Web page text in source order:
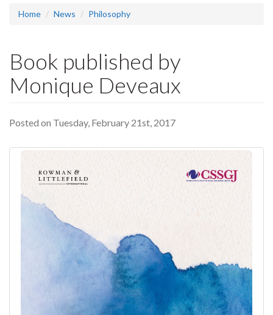
Home News Philosophy
Book published by
Monique Deveaux
Posted on Tuesday, February 21st, 2017